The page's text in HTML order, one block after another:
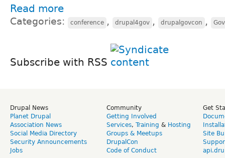
Read more
Categories: conference , drupal4gov , drupalgovcon ,
Subscribe with RSS
Drupal News
Planet Drupal
Association News
Social Media Directory
Security Announcements
Jobs
Community
Getting Involved
Services, Training & Hosting
Groups & Meetups
DrupalCon
Code of Conduct
Get
Site